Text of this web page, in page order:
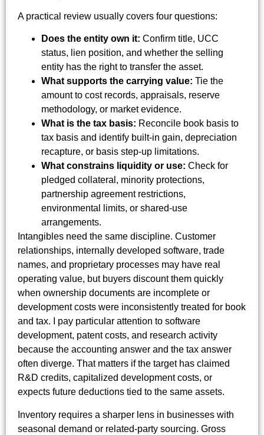
A practical review usually covers four questions:
Does the entity own it: Confirm title, UCC
status, lien position, and whether the selling
entity has the right to transfer the asset.
What supports the carrying value: Tie the
amount to cost records, appraisals, reserve
methodology, or market evidence.
What is the tax basis: Reconcile book basis to
tax basis and identify built-in gain, depreciation
recapture, or basis step-up limitations.
What constrains liquidity or use: Check for
pledged collateral, minority protections,
partnership agreement restrictions,
environmental limits, or shared-use
arrangements.
Intangibles need the same discipline. Customer
relationships, internally developed software, trade
names, and proprietary processes may have real
operating value, but buyers discount them quickly
when ownership documents are incomplete or
development costs were inconsistently treated for book
and tax. I pay particular attention to software
development, patent costs, and research activity
because the accounting answer and the tax answer
often diverge. That matters if the target has claimed
R&D credits, capitalized development costs, or
expects future deductions tied to the same assets.
Inventory requires a sharper lens in businesses with
seasonal demand or related-party sourcing. Gross